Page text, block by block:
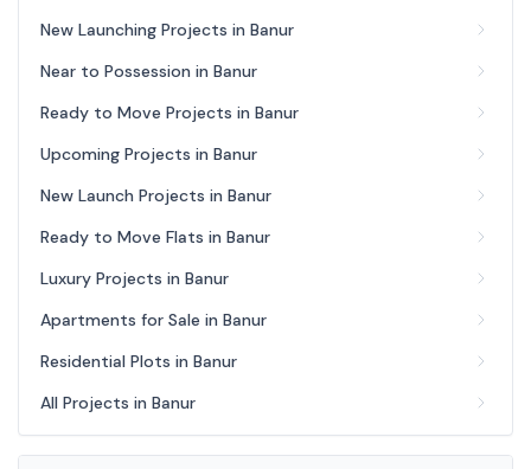
New Launching Projects in Banur
Near to Possession in Banur
Ready to Move Projects in Banur
Upcoming Projects in Banur
New Launch Projects in Banur
Ready to Move Flats in Banur
Luxury Projects in Banur
Apartments for Sale in Banur
Residential Plots in Banur
All Projects in Banur